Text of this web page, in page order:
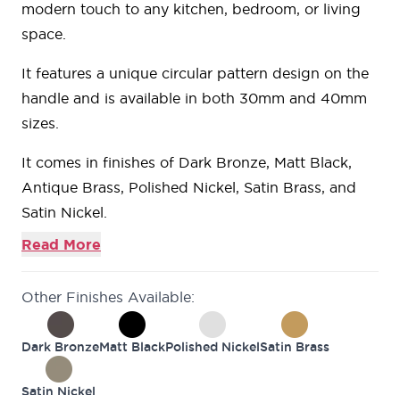
modern touch to any kitchen, bedroom, or living
space.
It features a unique circular pattern design on the
handle and is available in both 30mm and 40mm
sizes.
It comes in finishes of Dark Bronze, Matt Black,
Antique Brass, Polished Nickel, Satin Brass, and
Satin Nickel.
Read More
Other Finishes Available:
Dark BronzeMatt BlackPolished NickelSatin Brass
Satin Nickel